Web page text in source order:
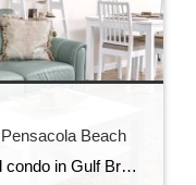
Beach
I’m excited to share a newly listed condo in Gulf Breeze, Florida — a great option both for personal use and as an investment opportunity. This property is located just minutes from Pensacola Beach and offers the relaxed coastal lifestyle Gulf Breeze is known for, while still being close to shopping, dining, and everyday conveniences. […]